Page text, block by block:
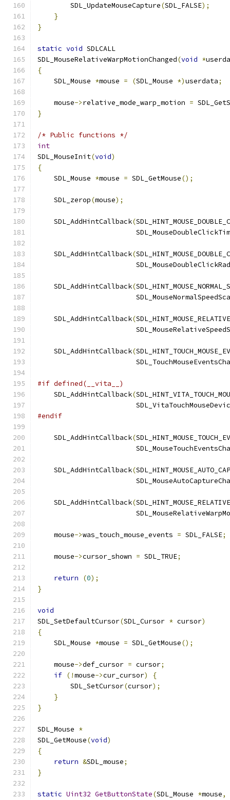
        SDL_UpdateMouseCapture
(SDL_FALSE);
}
}
static void SDLCALL
SDL_MouseRelativeWarpMotionChanged(void *
{
    SDL_Mouse
*mouse = (SDL_Mouse *)userdata;
    mouse
->relative_mode_warp_motion =
}
/* Public functions */
int
SDL_MouseInit(void)
{
    SDL_Mouse
*mouse = SDL_GetMouse();
    SDL_zerop
(mouse);
    SDL_AddHintCallback
(
    SDL_AddHintCallback
(
    SDL_AddHintCallback
(
    SDL_AddHintCallback
(
    SDL_AddHintCallback
(
#if defined(__vita__)
    SDL_AddHintCallback
(
#endif
    SDL_AddHintCallback
(
    SDL_AddHintCallback
(
    SDL_AddHintCallback
(
    mouse
->was_touch_mouse_events = SDL_FALSE;
    mouse
->cursor_shown = SDL_TRUE;
return (0);
}
void
SDL_SetDefaultCursor(SDL_Cursor * cursor)
{
    SDL_Mouse
*mouse = SDL_GetMouse();
    mouse
->def_cursor = cursor;
if (!mouse->cur_cursor)
{
        SDL_SetCursor
(cursor);
}
}
SDL_Mouse *
SDL_GetMouse(void)
{
return &SDL_mouse;
}
static Uint32 GetButtonState(SDL_Mouse *mouse,